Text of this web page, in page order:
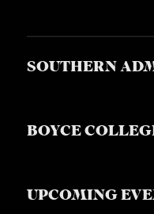
SOUTHERN
BOYCE
UPCOMING